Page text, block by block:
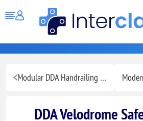
Modular DDA Handrailing for Ramps Stairs and Walkways
DDA Velodrome